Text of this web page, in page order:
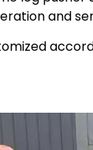
and